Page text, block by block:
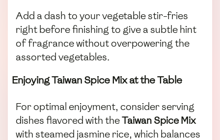
Add a dash to your vegetable stir-fries
right before finishing to give a subtle hint
of fragrance without overpowering the
assorted vegetables.
Enjoying Taiwan Spice Mix at the Table
For optimal enjoyment, consider serving
dishes flavored with theTaiwan Spice Mix
with steamed jasmine rice, which balances